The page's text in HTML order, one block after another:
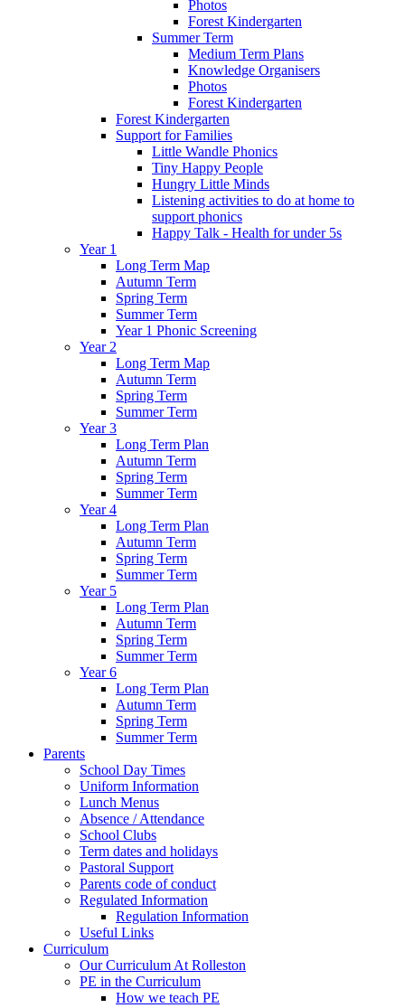
Photos
Forest Kindergarten
Summer Term
Medium Term Plans
Knowledge Organisers
Photos
Forest Kindergarten
Forest Kindergarten
Support for Families
Little Wandle Phonics
Tiny Happy People
Hungry Little Minds
Listening activities to do at home to
support phonics
Happy Talk - Health for under 5s
Year 1
Long Term Map
Autumn Term
Spring Term
Summer Term
Year 1 Phonic Screening
Year 2
Long Term Map
Autumn Term
Spring Term
Summer Term
Year 3
Long Term Plan
Autumn Term
Spring Term
Summer Term
Year 4
Long Term Plan
Autumn Term
Spring Term
Summer Term
Year 5
Long Term Plan
Autumn Term
Spring Term
Summer Term
Year 6
Long Term Plan
Autumn Term
Spring Term
Summer Term
Parents
School Day Times
Uniform Information
Lunch Menus
Absence / Attendance
School Clubs
Term dates and holidays
Pastoral Support
Parents code of conduct
Regulated Information
Regulation Information
Useful Links
Curriculum
Our Curriculum At Rolleston
PE in the Curriculum
How we teach PE